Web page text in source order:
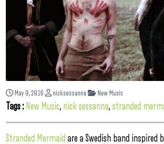
May 9, 2016 nicksessanna New Music
Tags : New Music, nick sessanna,stranded
Stranded Mermaid are a Swedish band inspired